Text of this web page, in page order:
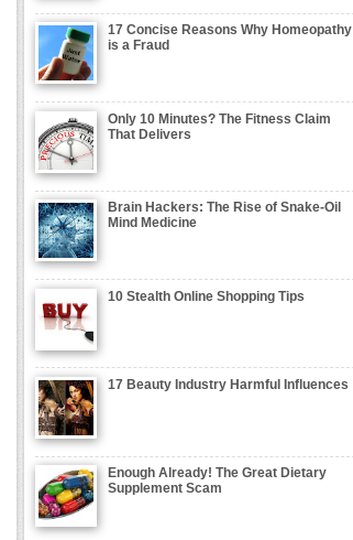
17 Concise Reasons Why Homeopathy
is a Fraud
Only 10 Minutes? The Fitness Claim
That Delivers
Brain Hackers: The Rise of Snake-Oil
Mind Medicine
10 Stealth Online Shopping Tips
17 Beauty Industry Harmful Influences
Enough Already! The Great Dietary
Supplement Scam